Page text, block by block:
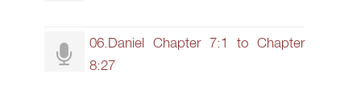
06.Daniel Chapter 7:1 to Chapter
8:27